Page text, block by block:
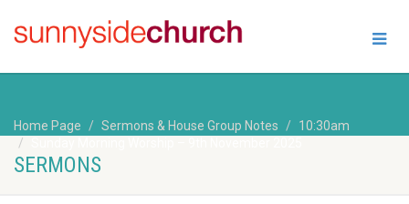
Home Page Sermons & House Group Notes
10:30am
SERMONS